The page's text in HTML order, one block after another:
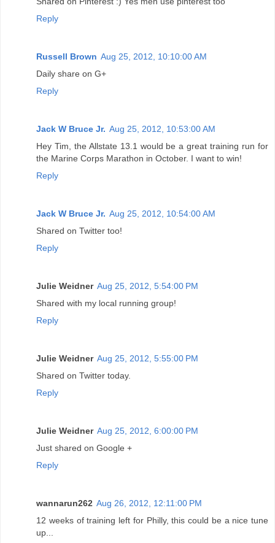
Reply
Russell Brown Aug 25, 2012, 10:10:00 AM
Daily share on G+
Reply
Jack W Bruce Jr. Aug 25, 2012, 10:53:00 AM
Hey Tim, the Allstate 13.1 would be a great training run for
the Marine Corps Marathon in October. I want to win!
Reply
Jack W Bruce Jr. Aug 25, 2012, 10:54:00 AM
Shared on Twitter too!
Reply
Julie Weidner Aug 25, 2012, 5:54:00 PM
Shared with my local running group!
Reply
Julie Weidner Aug 25, 2012, 5:55:00 PM
Shared on Twitter today.
Reply
Julie Weidner Aug 25, 2012, 6:00:00 PM
Just shared on Google +
Reply
wannarun262 Aug 26, 2012, 12:11:00 PM
12 weeks of training left for Philly, this could be a nice tune
up...